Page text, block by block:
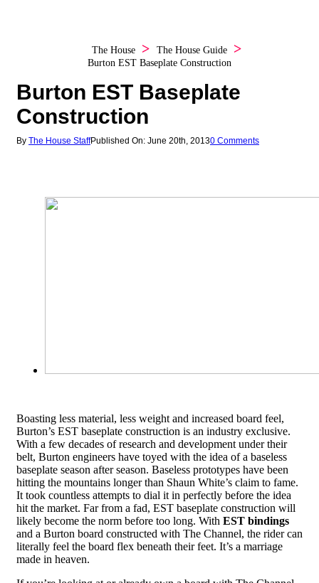
The House
The House Guide
Burton EST Baseplate Construction
Burton EST Baseplate
Construction
By The House StaffPublished On: June 20th, 20130 Comments
Boasting less material, less weight and increased board feel,
Burton’s EST baseplate construction is an industry exclusive.
With a few decades of research and development under their
belt, Burton engineers have toyed with the idea of a baseless
baseplate season after season. Baseless prototypes have been
hitting the mountains longer than Shaun White’s claim to fame.
It took countless attempts to dial it in perfectly before the idea
hit the market. Far from a fad, EST baseplate construction will
likely become the norm before too long. With EST bindings
and a Burton board constructed with The Channel, the rider can
literally feel the board flex beneath their feet. It’s a marriage
made in heaven.